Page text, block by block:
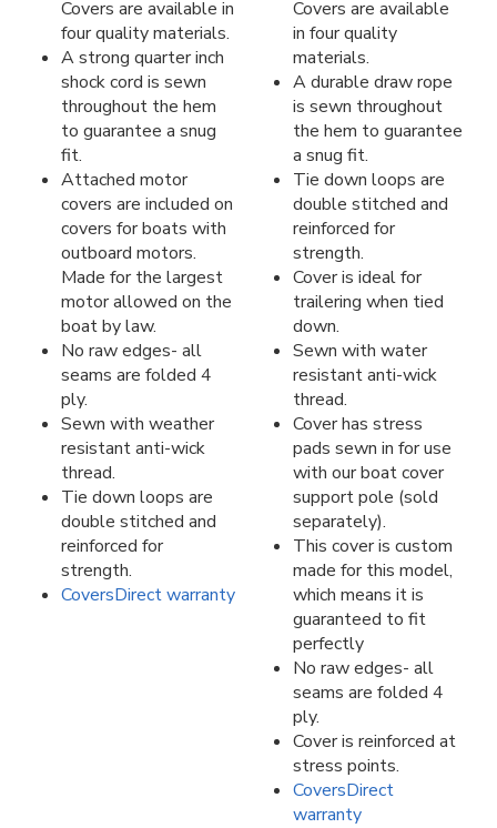
Covers are available in
four quality materials.
A strong quarter inch
shock cord is sewn
throughout the hem
to guarantee a snug
fit.
Attached motor
covers are included on
covers for boats with
outboard motors.
Made for the largest
motor allowed on the
boat by law.
No raw edges- all
seams are folded 4
ply.
Sewn with weather
resistant anti-wick
thread.
Tie down loops are
double stitched and
reinforced for
strength.
CoversDirect warranty
Covers are available
in four quality
materials.
A durable draw rope
is sewn throughout
the hem to guarantee
a snug fit.
Tie down loops are
double stitched and
reinforced for
strength.
Cover is ideal for
trailering when tied
down.
Sewn with water
resistant anti-wick
thread.
Cover has stress
pads sewn in for use
with our boat cover
support pole (sold
separately).
This cover is custom
made for this model,
which means it is
guaranteed to fit
perfectly
No raw edges- all
seams are folded 4
ply.
Cover is reinforced at
stress points.
CoversDirect
warranty